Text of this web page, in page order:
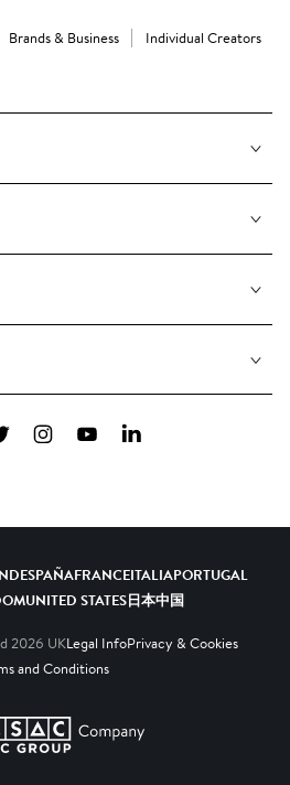
Brands & Business Individual Creators
InstagramYouTubeLinkedIn
ESPAÑAFRANCEITALIAPORTUGAL
UNITED STATES日本中国
2026 UKLegal InfoPrivacy & Cookies
and Conditions
A SESAC Company